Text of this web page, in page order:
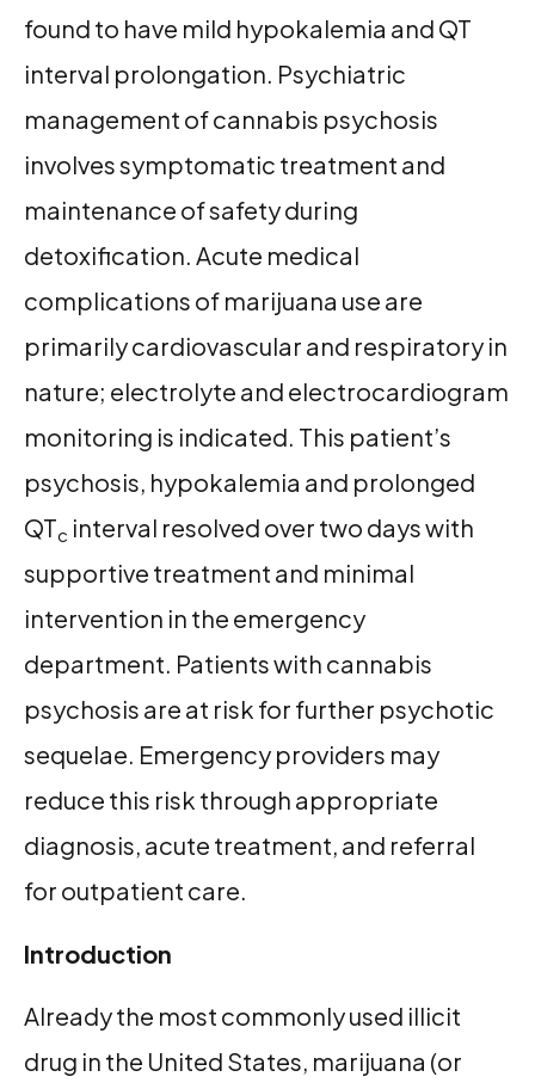
found to have mild hypokalemia and QT
interval prolongation. Psychiatric
management of cannabis psychosis
involves symptomatic treatment and
maintenance of safety during
detoxification. Acute medical
complications of marijuana use are
primarily cardiovascular and respiratory in
nature; electrolyte and electrocardiogram
monitoring is indicated. This patient’s
psychosis, hypokalemia and prolonged
QTc interval resolved over two days with
supportive treatment and minimal
intervention in the emergency
department. Patients with cannabis
psychosis are at risk for further psychotic
sequelae. Emergency providers may
reduce this risk through appropriate
diagnosis, acute treatment, and referral
for outpatient care.
Introduction
Already the most commonly used illicit
drug in the United States, marijuana (or